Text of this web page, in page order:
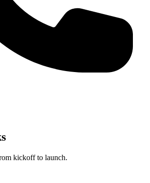
kickoff to launch.